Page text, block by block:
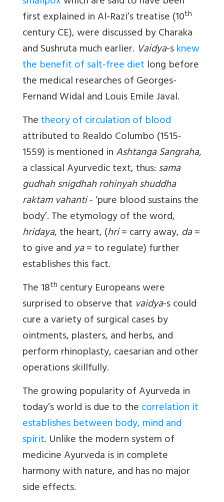
first explained in Al-Razi’s treatise (10th
century CE), were discussed by Charaka
and Sushruta much earlier. Vaidya-sknew
the benefit of salt-free diet long before
the medical researches of Georges-
Fernand Widal and Louis Emile Javal.
Thetheory of circulation of blood
attributed to Realdo Columbo (1515-
1559) is mentioned inAshtanga Sangraha,
a classical Ayurvedic text, thus:sama
gudhah snigdhah rohinyah shuddha
raktam vahanti- ‘pure blood sustains the
body’. The etymology of the word,
hridaya, the heart, (hri= carry away, da=
to give andya= to regulate) further
establishes this fact.
The 18th century Europeans were
surprised to observe that vaidya-s could
cure a variety of surgical cases by
ointments, plasters, and herbs, and
perform rhinoplasty, caesarian and other
operations skillfully.
The growing popularity of Ayurveda in
today’s world is due to thecorrelation it
establishes between body, mind and
spirit. Unlike the modern system of
medicine Ayurveda is in complete
harmony with nature, and has no major
side effects.